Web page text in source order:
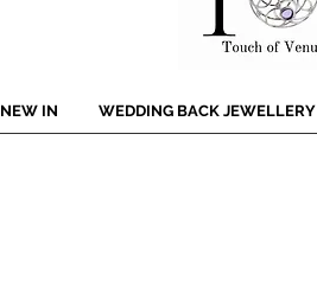
NEW IN WEDDING BACK JEWELLERY